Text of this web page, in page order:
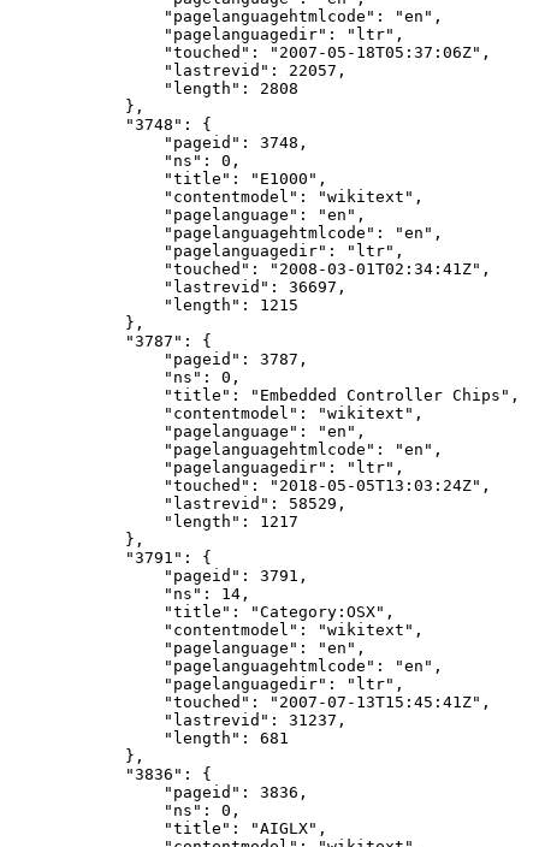
"pagelanguagehtmlcode" : "en" ,
"pagelanguagedir" : "ltr" ,
"touched" : "2007-05-18T05:37:06Z" ,
"lastrevid" : 22057 ,
"length" :
2808
},
"3748" :
{
"pageid" : 3748 ,
"ns" : 0 ,
"title" : "E1000" ,
"contentmodel" : "wikitext" ,
"pagelanguage" : "en" ,
"pagelanguagehtmlcode" : "en" ,
"pagelanguagedir" : "ltr" ,
"touched" : "2008-03-01T02:34:41Z" ,
"lastrevid" : 36697 ,
"length" :
1215
},
"3787" :
{
"pageid" : 3787 ,
"ns" : 0 ,
"title" : "Embedded Controller Chips" ,
"contentmodel" : "wikitext" ,
"pagelanguage" : "en" ,
"pagelanguagehtmlcode" : "en" ,
"pagelanguagedir" : "ltr" ,
"touched" : "2018-05-05T13:03:24Z" ,
"lastrevid" : 58529 ,
"length" :
1217
},
"3791" :
{
"pageid" : 3791 ,
"ns" : 14 ,
"title" : "Category:OSX" ,
"contentmodel" : "wikitext" ,
"pagelanguage" : "en" ,
"pagelanguagehtmlcode" : "en" ,
"pagelanguagedir" : "ltr" ,
"touched" : "2007-07-13T15:45:41Z" ,
"lastrevid" : 31237 ,
"length" :
681
},
"3836" :
{
"pageid" : 3836 ,
"ns" : 0 ,
"title" : "AIGLX" ,